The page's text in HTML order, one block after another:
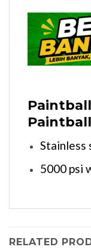
Paintball
Stainless
5000 psi
RELATED